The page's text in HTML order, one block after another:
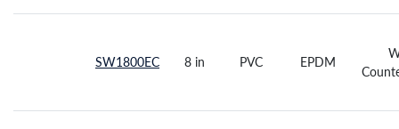
SW1800EC 8 in PVC EPDM